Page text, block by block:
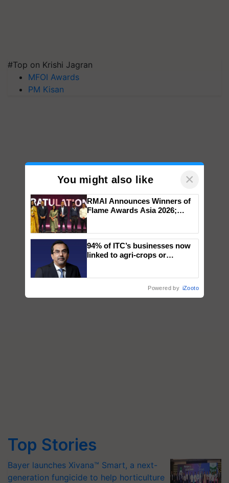
#Top on Krishi Jagran
MFOI Awards
PM Kisan
Top Stories
Bayer launches Xivana™ Smart, a next-
generation fungicide to help horticulture
You might also like ×
RMAI Announces Winners of
Flame Awards Asia 2026;
wins Client of the Year
honours
94% of ITC’s businesses now
linked to agri-crops or
Powered by iZooto